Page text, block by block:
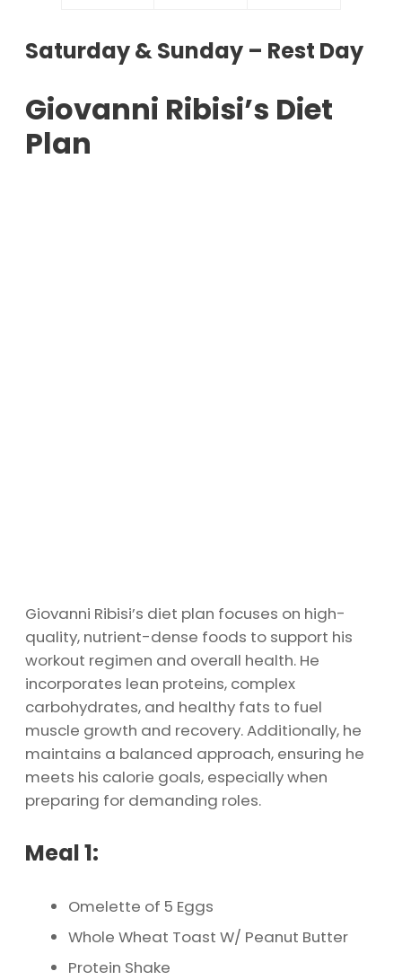
Saturday & Sunday – Rest Day
Giovanni Ribisi’s Diet
Plan
Giovanni Ribisi’s diet plan focuses on high-
quality, nutrient-dense foods to support his
workout regimen and overall health. He
incorporates lean proteins, complex
carbohydrates, and healthy fats to fuel
muscle growth and recovery. Additionally, he
maintains a balanced approach, ensuring he
meets his calorie goals, especially when
preparing for demanding roles.
Meal 1:
Omelette of 5 Eggs
Whole Wheat Toast W/ Peanut Butter
Protein Shake